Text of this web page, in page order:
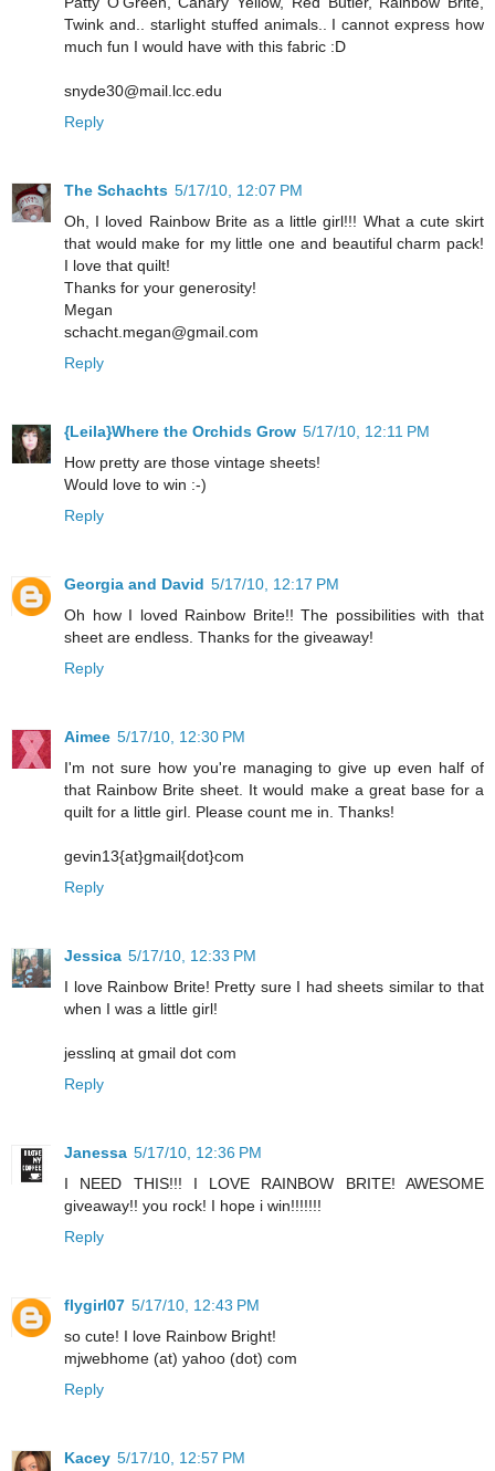
Twink and.. starlight stuffed animals.. I cannot express how
much fun I would have with this fabric :D
snyde30@mail.lcc.edu
Reply
The Schachts 5/17/10, 12:07 PM
Oh, I loved Rainbow Brite as a little girl!!! What a cute skirt
that would make for my little one and beautiful charm pack!
I love that quilt!
Thanks for your generosity!
Megan
schacht.megan@gmail.com
Reply
{Leila}Where the Orchids Grow 5/17/10, 12:11 PM
How pretty are those vintage sheets!
Would love to win :-)
Reply
Georgia and David 5/17/10, 12:17 PM
Oh how I loved Rainbow Brite!! The possibilities with that
sheet are endless. Thanks for the giveaway!
Reply
Aimee 5/17/10, 12:30 PM
I'm not sure how you're managing to give up even half of
that Rainbow Brite sheet. It would make a great base for a
quilt for a little girl. Please count me in. Thanks!
gevin13{at}gmail{dot}com
Reply
Jessica 5/17/10, 12:33 PM
I love Rainbow Brite! Pretty sure I had sheets similar to that
when I was a little girl!
jesslinq at gmail dot com
Reply
Janessa 5/17/10, 12:36 PM
I NEED THIS!!! I LOVE RAINBOW BRITE! AWESOME
giveaway!! you rock! I hope i win!!!!!!!
Reply
flygirl07 5/17/10, 12:43 PM
so cute! I love Rainbow Bright!
mjwebhome (at) yahoo (dot) com
Reply
Kacey 5/17/10, 12:57 PM